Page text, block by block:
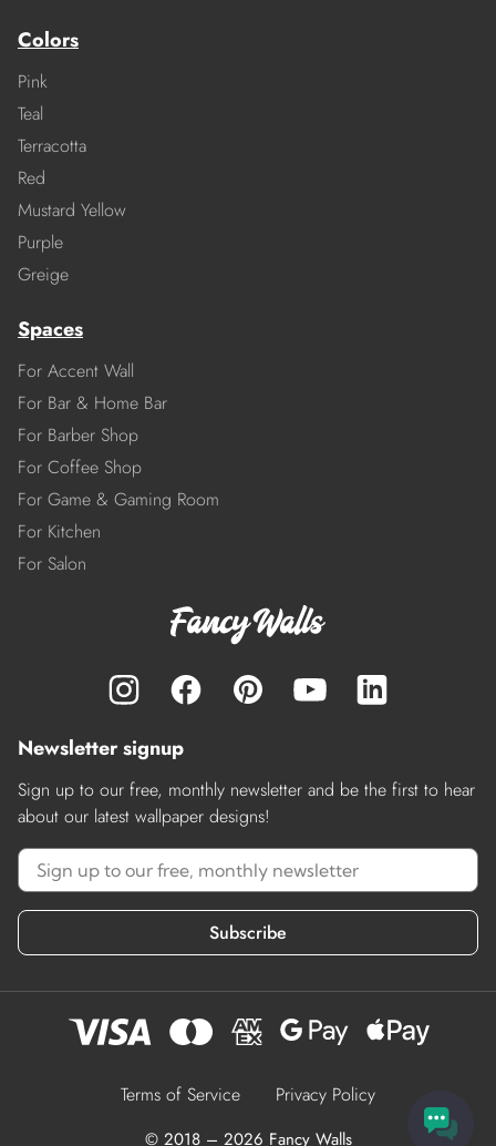
Colors
Pink
Teal
Terracotta
Red
Mustard Yellow
Purple
Greige
Spaces
For Accent Wall
For Bar & Home Bar
For Barber Shop
For Coffee Shop
For Game & Gaming Room
For Kitchen
For Salon
Newsletter signup
Sign up to our free, monthly newsletter and be the first to hear
about our latest wallpaper designs!
Subscribe
Terms of Service Privacy Policy
© 2018 – 2026 Fancy Walls